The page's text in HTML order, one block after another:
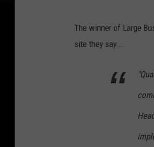
The winner of Large
site they say...